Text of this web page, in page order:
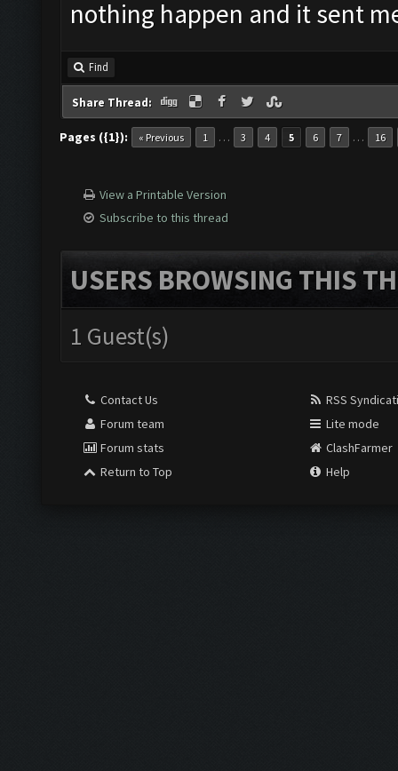
nothing happen and it sent
Find
Share Thread:
Pages ({1}): « Previous 1 … 3 4 5 6 7 … 16
View a Printable Version
Subscribe to this thread
USERS BROWSING THIS
1 Guest(s)
Contact Us
Forum team
Forum stats
Return to Top
RSS
Lite mode
ClashFarmer
Help